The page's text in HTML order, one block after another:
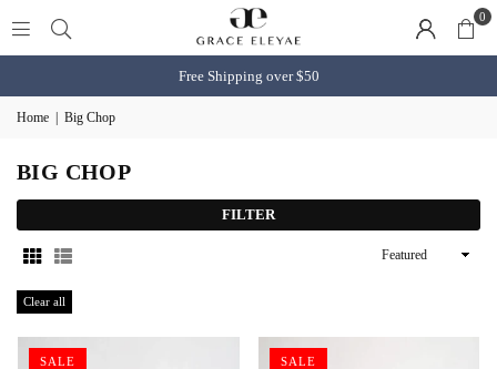
0
Free Shipping over $50
Home Big Chop
BIG CHOP
FILTER
Sort
Clear all
SALE SALE